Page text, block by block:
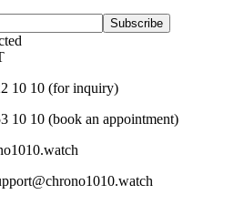
Subscribe
10 10 (for inquiry)
10 10 (book an appointment)